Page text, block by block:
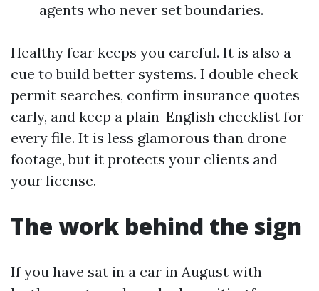
agents who never set boundaries.
Healthy fear keeps you careful. It is also a
cue to build better systems. I double check
permit searches, confirm insurance quotes
early, and keep a plain-English checklist for
every file. It is less glamorous than drone
footage, but it protects your clients and
your license.
The work behind the sign
If you have sat in a car in August with